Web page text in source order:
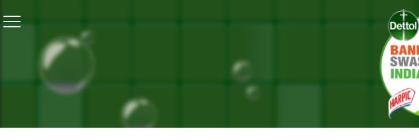
COVID-19 Updates: India Logs 182 Fresh
CORONAVIRUS OUTBREAK
COVID-19 UPDATES: INDIA LOGS 182
REPORTED REPORTED FROM KERALA